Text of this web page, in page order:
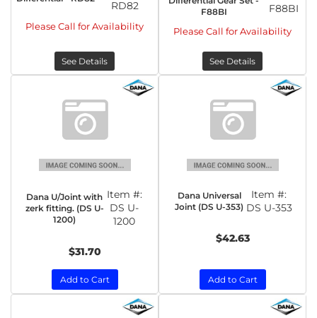
RD82
Please Call for Availability
See Details
F88BI
F88BI
Please Call for Availability
See Details
Dana U/Joint with
zerk fitting. (DS U-
1200)
Item #:
DS U-
1200
$31.70
Add to Cart
Dana Universal
Joint (DS U-353)
Item #:
DS U-353
$42.63
Add to Cart